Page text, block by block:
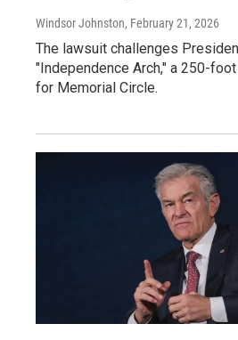
Windsor Johnston, February 21, 2026
The lawsuit challenges
"Independence Arch," a 250-
for Memorial Circle.